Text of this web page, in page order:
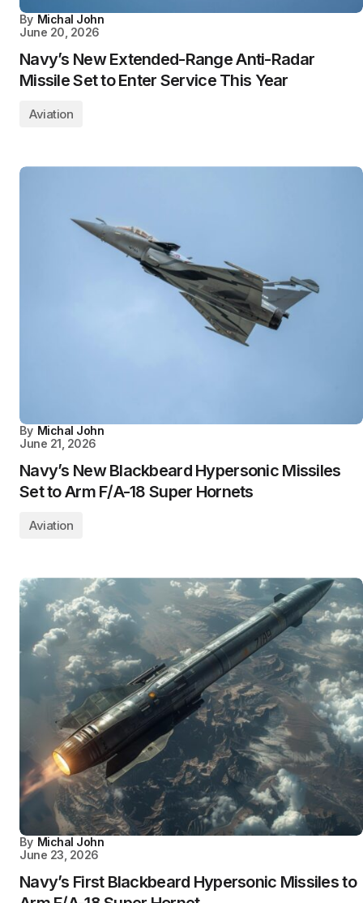
By Michal John
June 20, 2026
Navy’s New Extended-Range Anti-Radar
Missile Set to Enter Service This Year
Aviation
By Michal John
June 21, 2026
Navy’s New Blackbeard Hypersonic Missiles
Set to Arm F/A-18 Super Hornets
Aviation
By Michal John
June 23, 2026
Navy’s First Blackbeard Hypersonic Missiles to